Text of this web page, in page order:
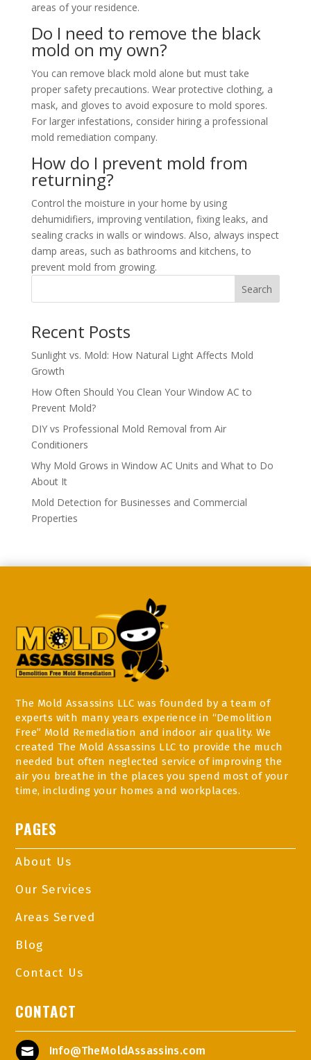
areas of your residence.
Do I need to remove the black
mold on my own?
You can remove black mold alone but must take
proper safety precautions. Wear protective clothing, a
mask, and gloves to avoid exposure to mold spores.
For larger infestations, consider hiring a professional
mold remediation company.
How do I prevent mold from
returning?
Control the moisture in your home by using
dehumidifiers, improving ventilation, fixing leaks, and
sealing cracks in walls or windows. Also, always inspect
damp areas, such as bathrooms and kitchens, to
prevent mold from growing.
Search
Recent Posts
Sunlight vs. Mold: How Natural Light Affects Mold
Growth
How Often Should You Clean Your Window AC to
Prevent Mold?
DIY vs Professional Mold Removal from Air
Conditioners
Why Mold Grows in Window AC Units and What to Do
About It
Mold Detection for Businesses and Commercial
Properties
The Mold Assassins LLC was founded by a team of
experts with many years experience in “Demolition
Free” Mold Remediation and indoor air quality. We
created The Mold Assassins LLC to provide the much
needed but often neglected service of improving the
air you breathe in the places you spend most of your
time, including your homes and workplaces.
PAGES
About Us
Our Services
Areas Served
Blog
Contact Us
CONTACT
 Info@TheMoldAssassins.com